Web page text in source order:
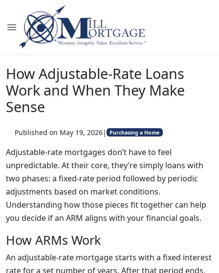
How Adjustable-Rate Loans
Work and When They Make
Sense
Published on May 19, 2026| Purchasing a Home
Adjustable-rate mortgages don’t have to feel
unpredictable. At their core, they’re simply loans with
two phases: a fixed-rate period followed by periodic
adjustments based on market conditions.
Understanding how those pieces fit together can help
you decide if an ARM aligns with your financial goals.
How ARMs Work
An adjustable-rate mortgage starts with a fixed interest
rate for a set number of years. After that period ends,